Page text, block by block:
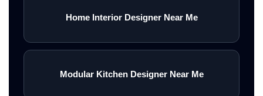
Home Interior Designer Near Me
Modular Kitchen Designer Near Me